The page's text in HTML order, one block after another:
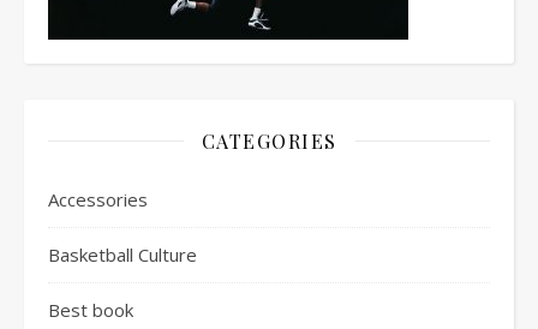
CATEGORIES
Accessories
Basketball Culture
Best book